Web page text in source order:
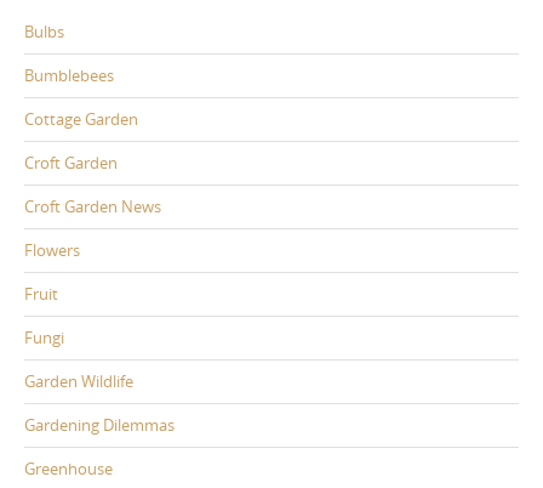
Bulbs
Bumblebees
Cottage Garden
Croft Garden
Croft Garden News
Flowers
Fruit
Fungi
Garden Wildlife
Gardening Dilemmas
Greenhouse